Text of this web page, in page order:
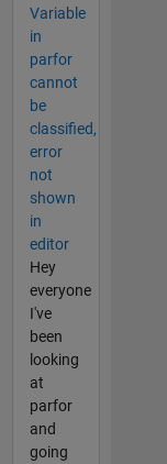
Variable
in
parfor
cannot
be
classified,
error
not
shown
in
editor
Hey
everyone
I've
been
looking
at
parfor
and
going